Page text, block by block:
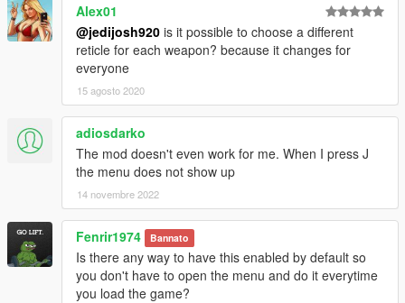
Alex01
@jedijosh920 is it possible to choose a different
reticle for each weapon? because it changes for
everyone
15 agosto 2020
adiosdarko
The mod doesn't even work for me. When I press J
the menu does not show up
14 novembre 2022
Fenrir1974 Bannato
Is there any way to have this enabled by default so
you don't have to open the menu and do it everytime
you load the game?